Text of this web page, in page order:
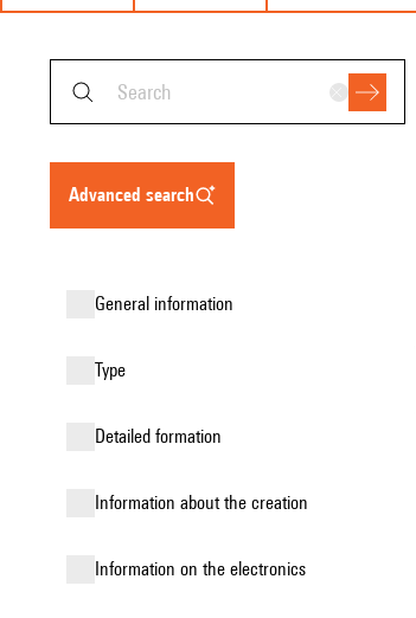
advanced search
general information
type
detailed formation
information about the creation
Information on the electronics